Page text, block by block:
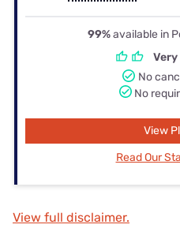
99%available in
Very
No
No
View
Read Our
View full disclaimer.